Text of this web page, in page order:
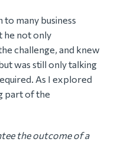
to many business
he not only
challenge, and knew
was still only talking
As I explored
part of the
the outcome of a